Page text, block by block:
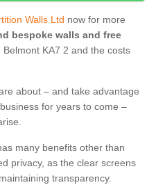
Walls Ltd now for more
bespoke walls and free
Belmont KA7 2 and the costs
about – and take advantage
for years to come –
many benefits other than
privacy, as the clear screens
transparency.